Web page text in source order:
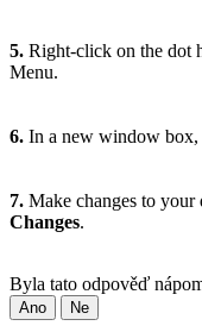
5. Right-click on the dot
Menu.
6. In a new window box,
7. Make changes to your
Changes.
Byla tato odpověď
Ano Ne